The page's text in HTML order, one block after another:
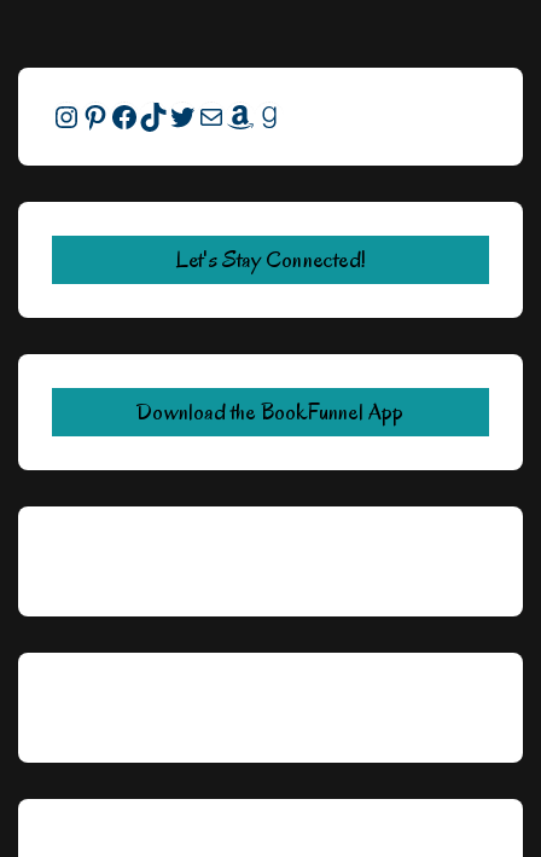
Instagram
Pinterest
Facebook
TikTok
Twitter
MailAmazonGoodreads
Let's Stay Connected!
Download the BookFunnel App